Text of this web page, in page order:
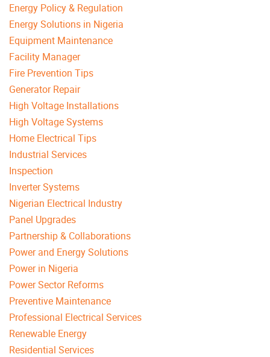
Energy Policy & Regulation
Energy Solutions in Nigeria
Equipment Maintenance
Facility Manager
Fire Prevention Tips
Generator Repair
High Voltage Installations
High Voltage Systems
Home Electrical Tips
Industrial Services
Inspection
Inverter Systems
Nigerian Electrical Industry
Panel Upgrades
Partnership & Collaborations
Power and Energy Solutions
Power in Nigeria
Power Sector Reforms
Preventive Maintenance
Professional Electrical Services
Renewable Energy
Residential Services